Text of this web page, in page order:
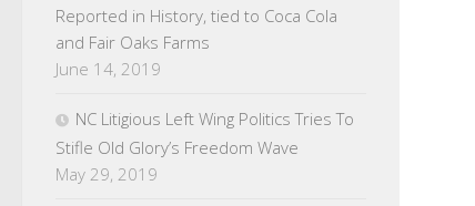
Reported in History, tied to Coca Cola
and Fair Oaks Farms
June 14, 2019
NC Litigious Left Wing Politics Tries To
Stifle Old Glory’s Freedom Wave
May 29, 2019